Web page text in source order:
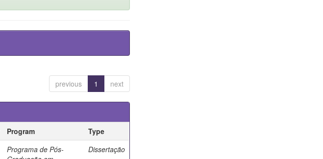
previous 1 next
Program
Type
Programa de Pós-
Dissertação